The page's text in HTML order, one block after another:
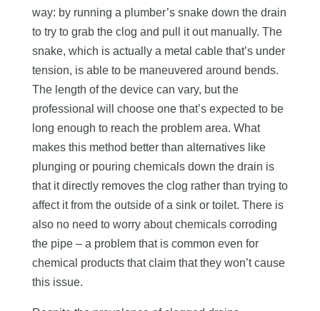
way: by running a plumber’s snake down the drain
to try to grab the clog and pull it out manually. The
snake, which is actually a metal cable that’s under
tension, is able to be maneuvered around bends.
The length of the device can vary, but the
professional will choose one that’s expected to be
long enough to reach the problem area. What
makes this method better than alternatives like
plunging or pouring chemicals down the drain is
that it directly removes the clog rather than trying to
affect it from the outside of a sink or toilet. There is
also no need to worry about chemicals corroding
the pipe – a problem that is common even for
chemical products that claim that they won’t cause
this issue.